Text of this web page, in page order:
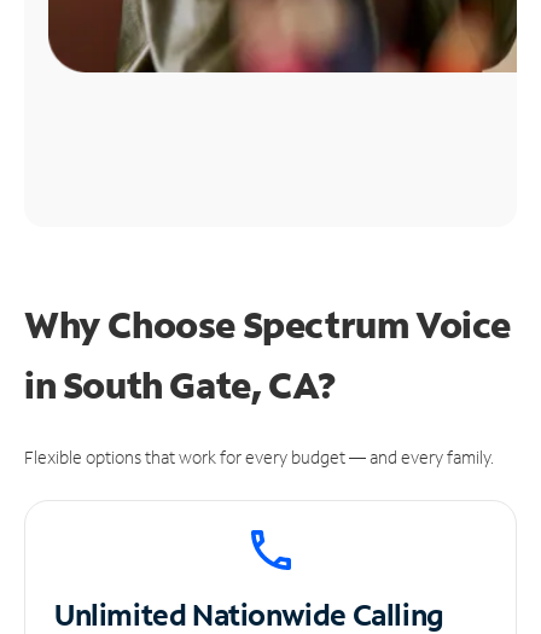
Why Choose Spectrum Voice
in South Gate, CA?
Flexible options that work for every budget — and every family.
UnlimitedNationwide Calling